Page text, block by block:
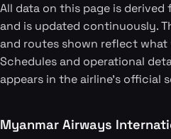
All data on this page is
and is updated continuously.
and routes shown reflect what
Schedules and operational
appears in the airline's official
Myanmar Airways